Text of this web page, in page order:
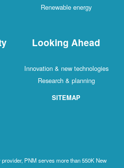
Renewable energy
Looking Ahead
Innovation & new technologies
Research & planning
SITEMAP
PNM serves more than 550K New